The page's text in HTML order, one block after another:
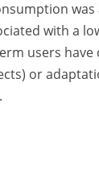
with a
users
or